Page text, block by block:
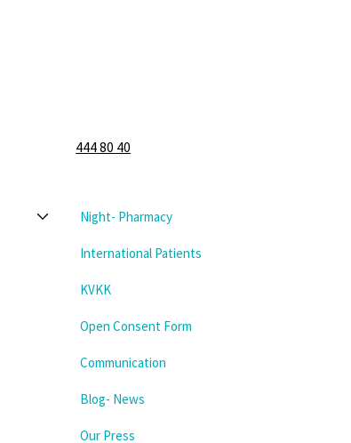
444 80 40
Night- Pharmacy
International Patients
KVKK
Open Consent Form
Communication
Blog- News
Our Press